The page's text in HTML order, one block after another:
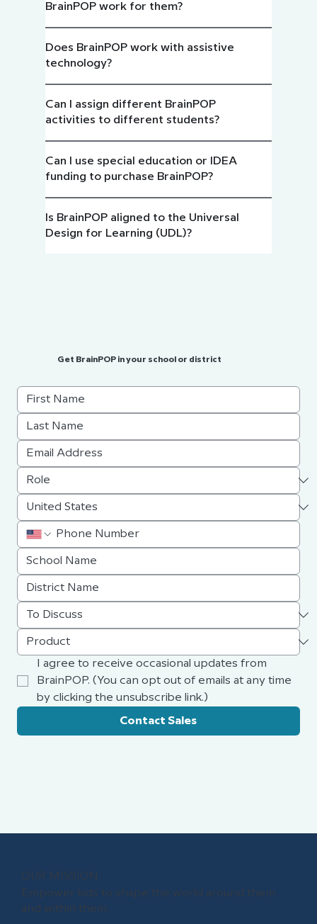
BrainPOP work for them?
Does BrainPOP work with assistive
technology?
Can I assign different BrainPOP
activities to different students?
Can I use special education or IDEA
funding to purchase BrainPOP?
Is BrainPOP aligned to the Universal
Design for Learning (UDL)?
Get BrainPOP in your school or district
I agree to receive occasional updates from
BrainPOP. (You can opt out of emails at any time
by clicking the unsubscribe link.)
Contact Sales
OUR MISSION
Empower kids to shape the world around them
and within them.